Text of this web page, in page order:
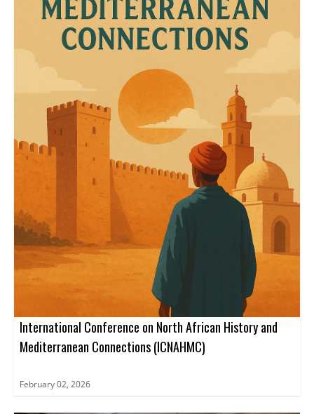
International Conference on North African History and
Mediterranean Connections (ICNAHMC)
February 02, 2026